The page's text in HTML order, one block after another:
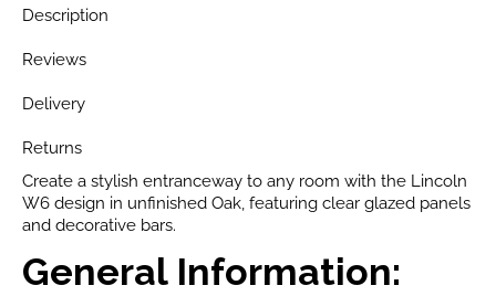
Description
Reviews
Delivery
Returns
Create a stylish entranceway to any room with the Lincoln
W6 design in unfinished Oak, featuring clear glazed panels
and decorative bars.
General Information: